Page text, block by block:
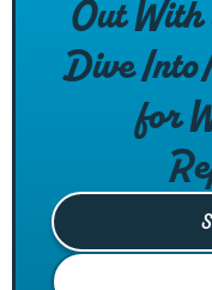
Out With
Dive Into
for